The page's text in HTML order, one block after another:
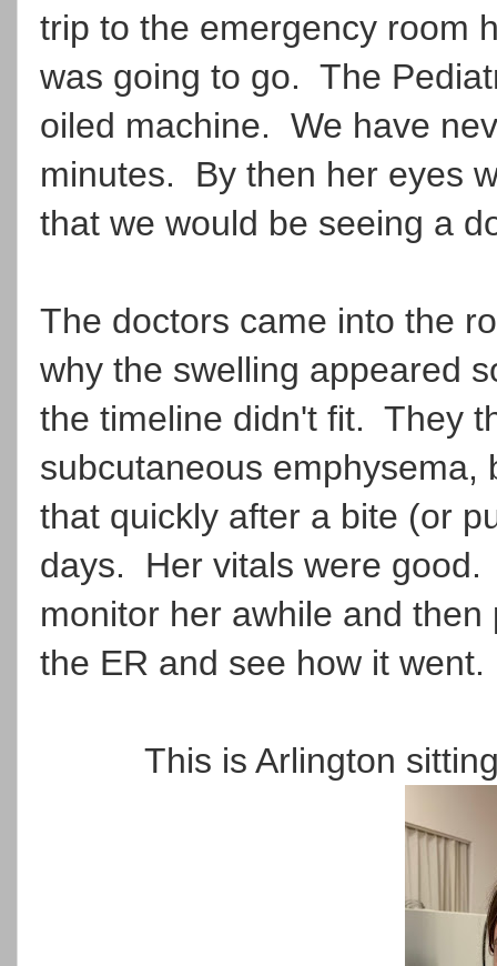
trip to the emergency room
was going to go. The
oiled machine. We have
minutes. By then her eyes
that we would be seeing a
The doctors came into the
why the swelling appeared
the timeline didn't fit. They
subcutaneous emphysema,
that quickly after a bite (or
days. Her vitals were
monitor her awhile and
the ER and see how it went.
This is Arlington